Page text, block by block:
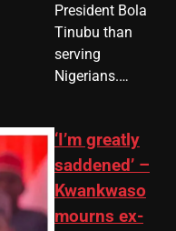
President Bola
Tinubu than
serving
Nigerians.…
‘I’m greatly
saddened’ –
Kwankwaso
mourns ex-